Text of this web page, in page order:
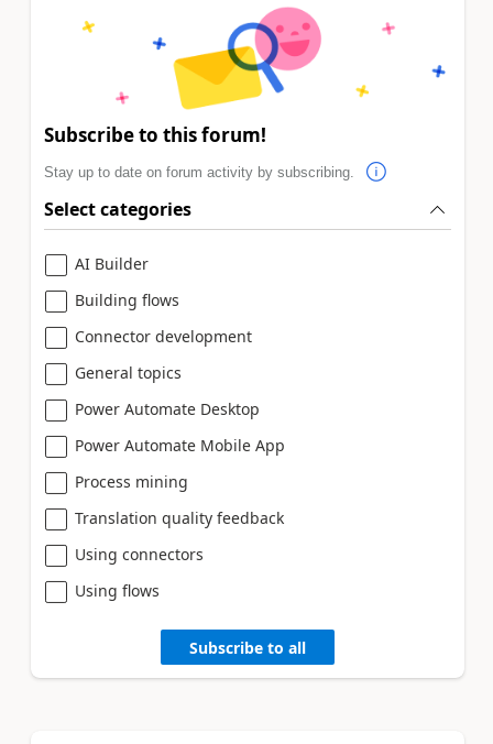
Subscribe to this forum!
Stay up to date on forum activity by subscribing.
Select categories
AI Builder
Building flows
Connector development
General topics
Power Automate Desktop
Power Automate Mobile App
Process mining
Translation quality feedback
Using connectors
Using flows
Subscribe to all